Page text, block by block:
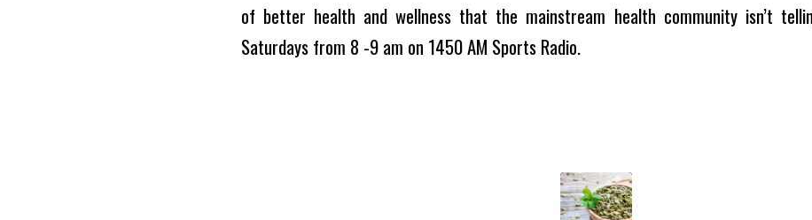
of better health and wellness that the mainstream health community isn’t
Saturdays from 8 -9 am on 1450 AM Sports Radio.